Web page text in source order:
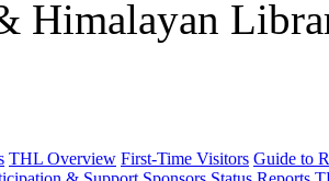
Himalayan
THL Overview First-Time Visitors Guide to